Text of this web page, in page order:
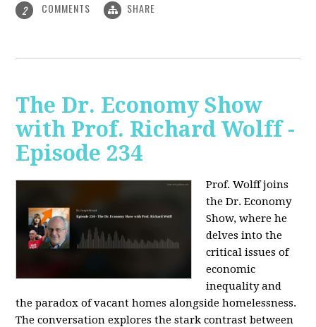
2 COMMENTS SHARE
The Dr. Economy Show
with Prof. Richard Wolff -
Episode 234
Prof. Wolff joins
the Dr. Economy
Show, where he
delves into the
critical issues of
economic
inequality and
the paradox of vacant homes alongside homelessness.
The conversation explores the stark contrast between